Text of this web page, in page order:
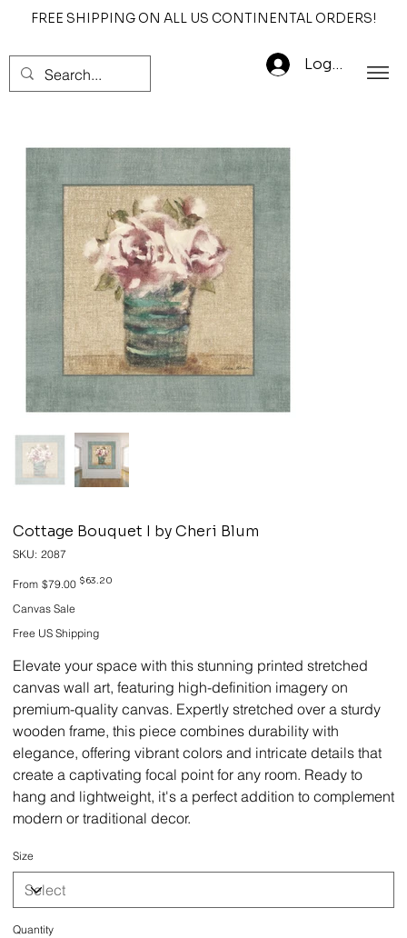
FREE SHIPPING ON ALL US CONTINENTAL ORDERS!
Log In
Cottage Bouquet I by Cheri Blum
SKU: SKU
2087
2087
From Original
price
$79.00 Sale
$63.20
Canvas Sale
Free US Shipping
Elevate your space with this stunning printed stretched
canvas wall art, featuring high-definition imagery on
premium-quality canvas. Expertly stretched over a sturdy
wooden frame, this piece combines durability with
elegance, offering vibrant colors and intricate details that
create a captivating focal point for any room. Ready to
hang and lightweight, it's a perfect addition to complement
modern or traditional decor.
Size
Quantity